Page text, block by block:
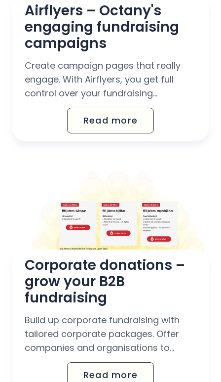
Airflyers – Octany's
engaging fundraising
campaigns
Create campaign pages that really
engage. With Airflyers, you get full
control over your fundraising
campaigns – from real-time display
of donations to set target amounts
and customisable widgets.
Read more
Corporate donations –
grow your B2B
fundraising
Build up corporate fundraising with
tailored corporate packages. Offer
companies and organisations to
support your fundraising work through
corporate donations, CSR
Read more